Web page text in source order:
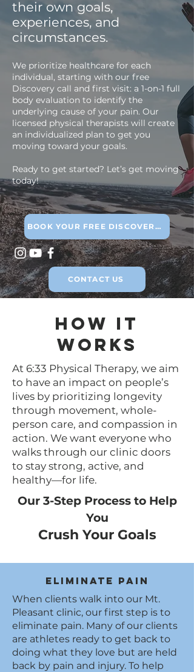
their own goals,
experiences, and
circumstances.
We prioritize healthcare for each
individual, starting with our free
Discovery call and first visit: a 1-on-1 full
body evaluation to identify the
underlying cause of your pain. Our
licensed physical therapists will create
an individualized plan to get you
moving toward your goals.
Ready to get started? Let’s get moving
today!
BOOK YOUR FREE DISCOVERY CALL
CONTACT US
How It
Works
At 6:33 Physical Therapy, we aim
to have an impact on people’s
lives by prioritizing longevity
through movement, whole-
person care, and compassion in
action. We want everyone who
walks through our clinic doors
to stay strong, active, and
healthy—for life.
Our 3-Step Process to Help
You
Crush Your Goals
Eliminate Pain
When clients walk into our Mt.
Pleasant clinic, our first step is to
eliminate pain. Many of our clients
are athletes ready to get back to
doing what they love but are held
back by pain and injury. To help